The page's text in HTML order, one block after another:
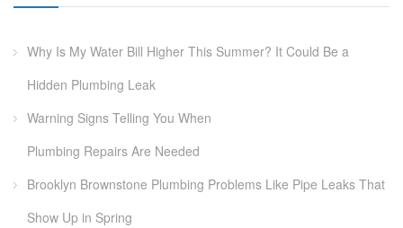
Why Is My Water Bill Higher This Summer? It Could Be a
Hidden Plumbing Leak
Warning Signs Telling You When
Plumbing Repairs Are Needed
Brooklyn Brownstone Plumbing Problems Like Pipe Leaks That
Show Up in Spring